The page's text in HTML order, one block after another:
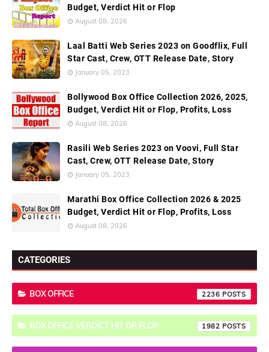
Budget, Verdict Hit or Flop
August 08, 2026
Laal Batti Web Series 2023 on Goodflix, Full
Star Cast, Crew, OTT Release Date, Story
January 05, 2023
Bollywood Box Office Collection 2026, 2025,
Budget, Verdict Hit or Flop, Profits, Loss
August 08, 2026
Rasili Web Series 2023 on Voovi, Full Star
Cast, Crew, OTT Release Date, Story
January 05, 2023
Marathi Box Office Collection 2026 & 2025
Budget, Verdict Hit or Flop, Profits, Loss
August 08, 2026
CATEGORIES
BOX OFFICE 2236
BOX OFFICE VERDICT HIT OR FLOP 1982